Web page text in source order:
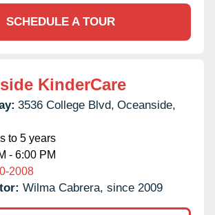
SCHEDULE A TOUR
KinderCare
3536 College Blvd, Oceanside,
to 5 years
- 6:00 PM
2008
Wilma Cabrera, since 2009